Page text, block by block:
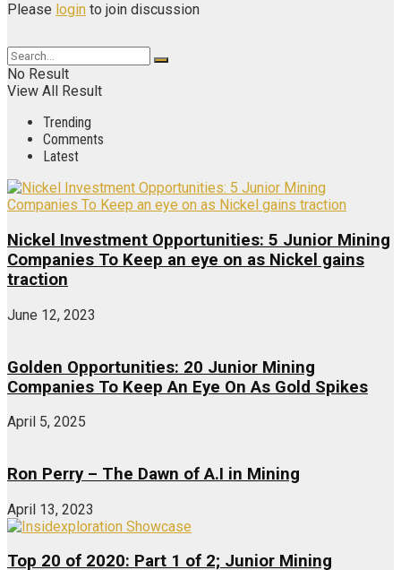
Please login to join discussion
No Result
View All Result
Trending
Comments
Latest
Nickel Investment Opportunities: 5 Junior Mining
Companies To Keep an eye on as Nickel gains
traction
June 12, 2023
Golden Opportunities: 20 Junior Mining
Companies To Keep An Eye On As Gold Spikes
April 5, 2025
Ron Perry – The Dawn of A.I in Mining
April 13, 2023
Top 20 of 2020: Part 1 of 2; Junior Mining